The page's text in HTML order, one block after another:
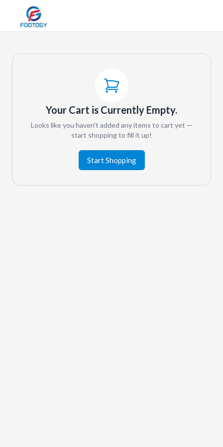
Your Cart is Currently Empty.
Looks like you haven't added any items to cart yet —
start shopping to fill it up!
Start Shopping